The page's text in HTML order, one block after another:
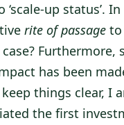
up status’.
rite of passage to
has been
things clear, I
the first